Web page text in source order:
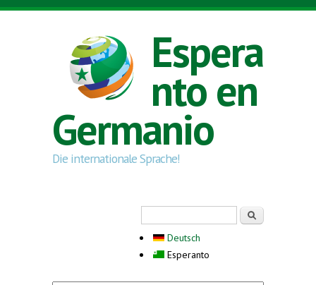
Skip to main content
Espera
nto en
Germanio
Die internationale Sprache!
Deutsch
Esperanto